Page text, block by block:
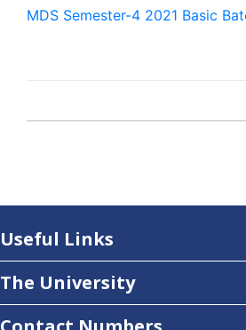
MDS Semester-4 2021 Basic
Useful Links
The University